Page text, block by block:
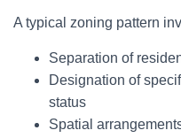
A typical zoning pattern
Separation of
Designation of
status
Spatial